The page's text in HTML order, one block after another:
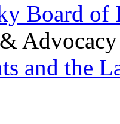
Board of
and the